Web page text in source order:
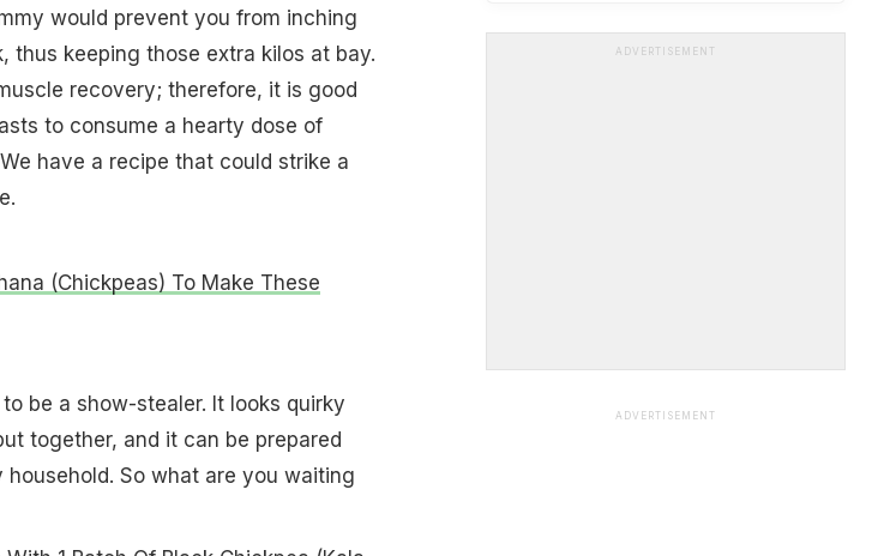
would prevent you from inching
keeping those extra kilos at bay.
recovery; therefore, it is good
to consume a hearty dose of
have a recipe that could strike a
(Chickpeas) To Make These
be a show-stealer. It looks quirky
together, and it can be prepared
So what are you waiting
ADVERTISEMENT
ADVERTISEMENT